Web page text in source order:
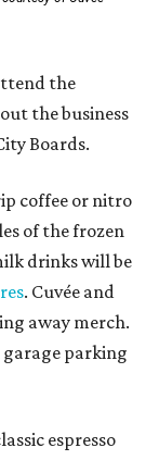
the
the business
Boards.
coffee or nitro
of the frozen
drinks will be
. Cuvée and
away merch.
parking
espresso